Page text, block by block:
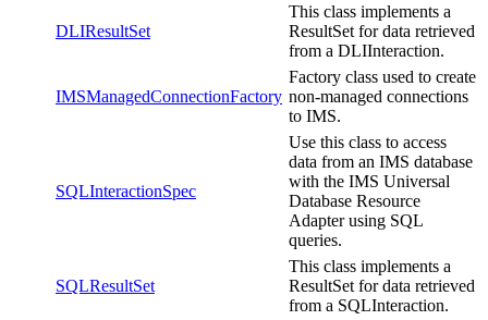
DLIResultSet
This class implements a
ResultSet for data retrieved
from a DLIInteraction.
IMSManagedConnectionFactory
Factory class used to create
non-managed connections
to IMS.
SQLInteractionSpec
Use this class to access
data from an IMS database
with the IMS Universal
Database Resource
Adapter using SQL
queries.
SQLResultSet
This class implements a
ResultSet for data retrieved
from a SQLInteraction.